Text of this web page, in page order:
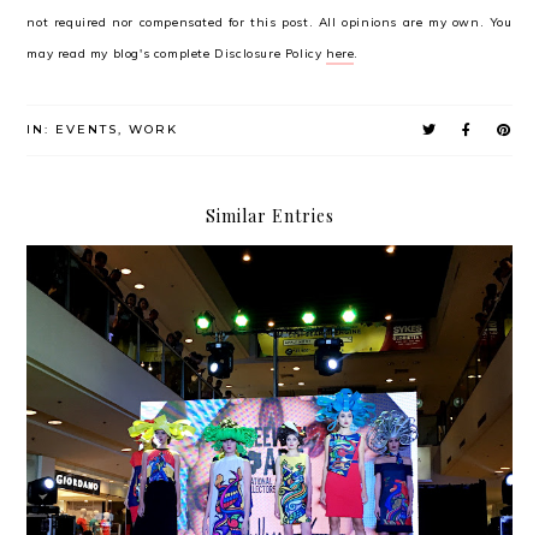
not required nor compensated for this post. All opinions are my own. You
may read my blog's complete Disclosure Policy here.
IN: EVENTS,WORK
Similar Entries
Freeway presents: Abdulmari Imao